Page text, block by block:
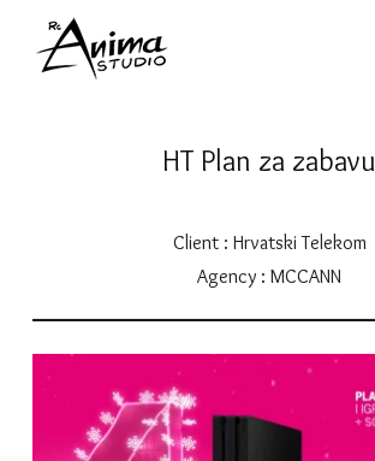
HT Plan za zabavu
Client : Hrvatski Telekom
Agency : MCCANN